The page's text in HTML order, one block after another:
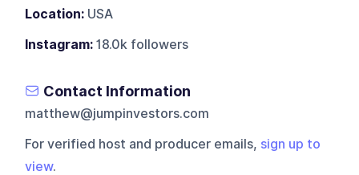
Location: USA
Instagram: 18.0k followers
Contact Information
matthew@jumpinvestors.com
For verified host and producer emails, sign up to
view.